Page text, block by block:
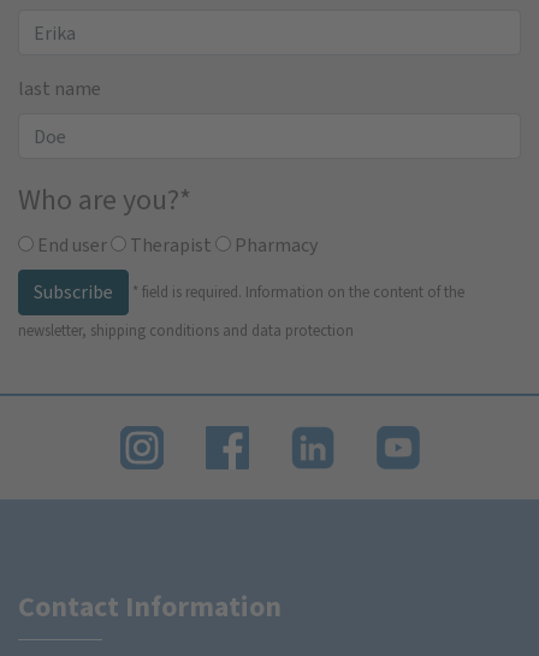
last name
Who are you?*
End user Therapist
Pharmacy
Subscribe
* field is required. Information on the content of the
newsletter, shipping conditions and data protection
Contact Information